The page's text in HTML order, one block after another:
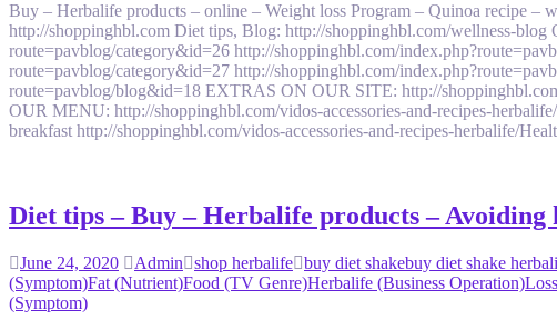
Buy – Herbalife products – online – Weight loss Program – Quinoa recipe
http://shoppinghbl.com Diet tips, Blog: http://shoppinghbl.com/wellness-
route=pavblog/category&id=26 http://shoppinghbl.com/
route=pavblog/category&id=27 http://shoppinghbl.com/
route=pavblog/blog&id=18 EXTRAS ON OUR SITE: http://
OUR MENU: http://shoppinghbl.com/vidos-accessories-and-recipes-
breakfast http://shoppinghbl.com/vidos-accessories-and-recipes-herbalife/
Diet tips – Buy – Herbalife products – Avoiding
June 24, 2020 Admin shop herbalife buy diet shakebuy diet shake
(Symptom)Fat (Nutrient)Food (TV Genre)Herbalife (Business Operation)Loss
(Symptom)